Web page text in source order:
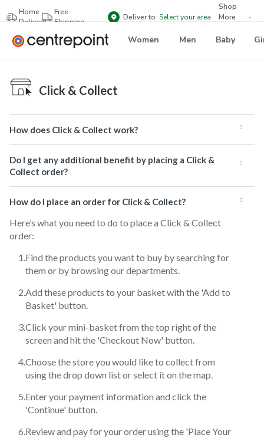
Home
Delivery
Free
Shipping
Deliver to Select your area
Shop
More
Women Men Baby
Click & Collect
How does Click & Collect work?
Do I get any additional benefit by placing a Click &
Collect order?
How do I place an order for Click & Collect?
Here’s what you need to do to place a Click & Collect
order:
Find the products you want to buy by searching for
them or by browsing our departments.
Add these products to your basket with the 'Add to
Basket' button.
Click your mini-basket from the top right of the
screen and hit the 'Checkout Now' button.
Choose the store you would like to collect from
using the drop down list or select it on the map.
Enter your payment information and click the
'Continue' button.
Review and pay for your order using the 'Place Your